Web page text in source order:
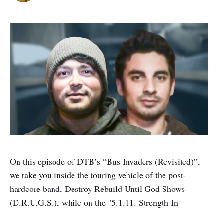
On this episode of DTB’s “Bus Invaders (Revisited)”,
we take you inside the touring vehicle of the post-
hardcore band, Destroy Rebuild Until God Shows
(D.R.U.G.S.), while on the "5.1.11. Strength In